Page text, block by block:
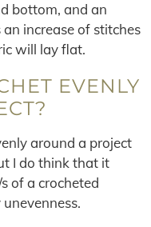
bottom, and an
increase of stitches
will lay flat.
EVENLY
around a project
I do think that it
of a crocheted